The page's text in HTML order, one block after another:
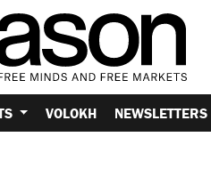
VOLOKH NEWSLETTERS